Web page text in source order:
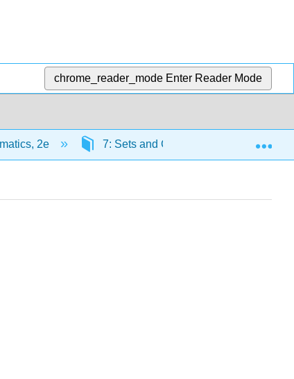
chrome_reader_mode Enter Reader Mode
2e 7: Sets and Counting 7.6: